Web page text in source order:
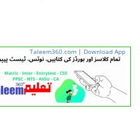
Taleem360.com | Download App